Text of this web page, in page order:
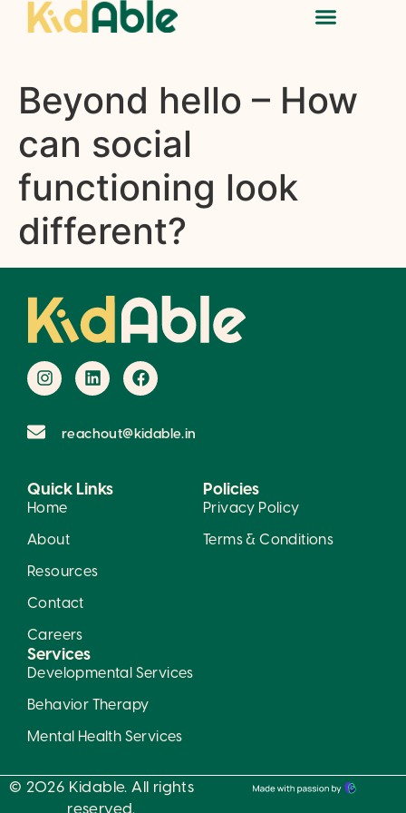
Beyond hello – How
can social
functioning look
different?
reachout@kidable.in
Quick Links
Home
About
Resources
Contact
Careers
Policies
Privacy Policy
Terms & Conditions
Services
Developmental Services
Behavior Therapy
Mental Health Services
© 2026 Kidable. All rights
reserved.